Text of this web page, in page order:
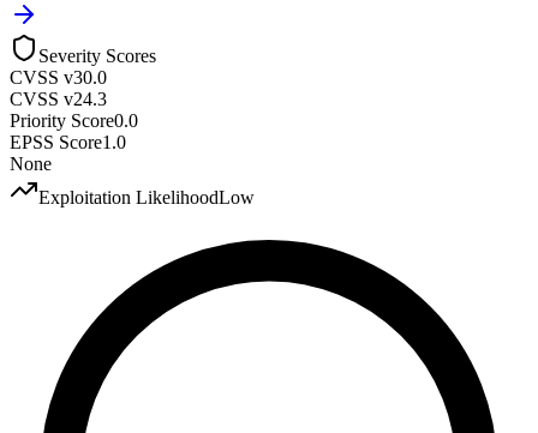
Severity Scores
CVSS v30.0
CVSS v24.3
Priority Score0.0
EPSS Score1.0
None
Exploitation LikelihoodLow